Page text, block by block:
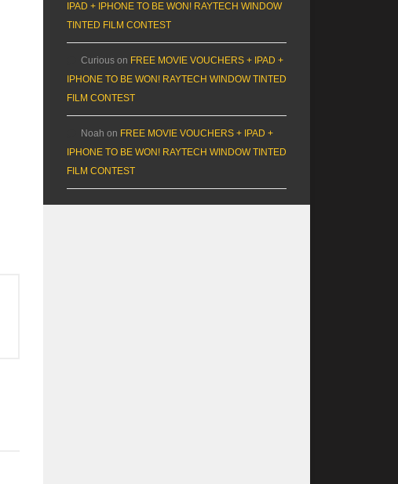
IPAD + IPHONE TO BE WON! RAYTECH WINDOW
TINTED FILM CONTEST
Curious on FREE MOVIE VOUCHERS + IPAD +
IPHONE TO BE WON! RAYTECH WINDOW TINTED
FILM CONTEST
Noah on FREE MOVIE VOUCHERS + IPAD +
IPHONE TO BE WON! RAYTECH WINDOW TINTED
FILM CONTEST